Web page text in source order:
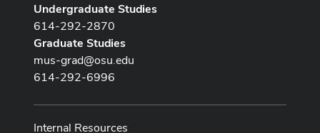
Undergraduate Studies
614-292-2870
Graduate Studies
mus-grad@osu.edu
614-292-6996
Internal Resources